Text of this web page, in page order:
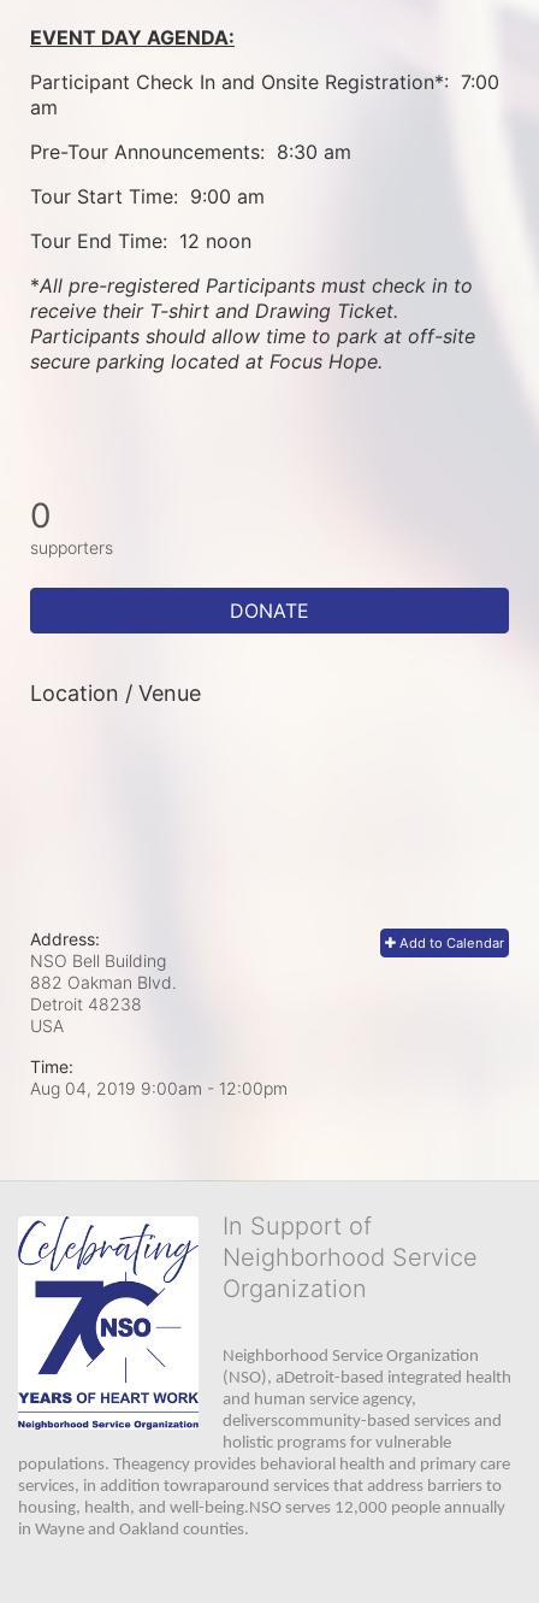
EVENT DAY AGENDA:
Participant Check In and Onsite Registration*:  7:00
am
Pre-Tour Announcements:  8:30 am
Tour Start Time:  9:00 am
Tour End Time:  12 noon
*All pre-registered Participants must check in to
receive their T-shirt and Drawing Ticket.
Participants should allow time to park at off-site
secure parking located at Focus Hope.
0
supporters
DONATE
Location / Venue
Add to Calendar
Address:
NSO Bell Building
882 Oakman Blvd.
Detroit 48238
USA
Time:
Aug 04, 2019 9:00am - 12:00pm
In Support of
Neighborhood Service
Organization
Neighborhood Service Organization
(NSO), aDetroit-based integrated health
and human service agency,
deliverscommunity-based services and
holistic programs for vulnerable
populations. Theagency provides behavioral health and primary care
services, in addition towraparound services that address barriers to
housing, health, and well-being.NSO serves 12,000 people annually
in Wayne and Oakland counties.